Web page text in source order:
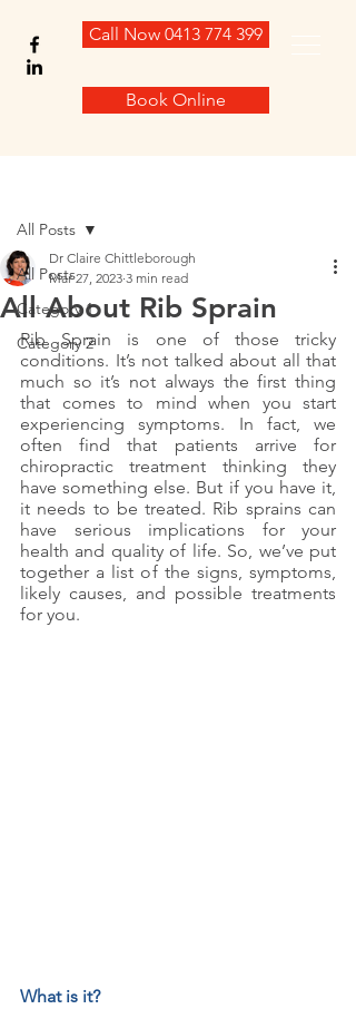
Call Now 0413 774 399
Book Online
All Posts
Category 1
Category 2
All Posts
All About Rib Sprain
Dr Claire Chittleborough
Mar 27, 2023 3 min read
Rib Sprain is one of those tricky
conditions. It’s not talked about all that
much so it’s not always the first thing
that comes to mind when you start
experiencing symptoms. In fact, we
often find that patients arrive for
chiropractic treatment thinking they
have something else. But if you have it,
it needs to be treated. Rib sprains can
have serious implications for your
health and quality of life. So, we’ve put
together a list of the signs, symptoms,
likely causes, and possible treatments
for you.
What is it?